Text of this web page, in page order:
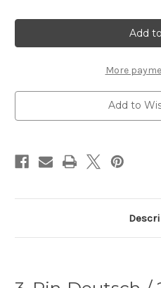
Nexiq
3
Pin
Pin
Cable
More
Add to